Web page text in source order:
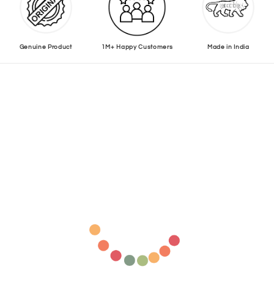
Genuine Product 1M+ Happy Customers Made in India